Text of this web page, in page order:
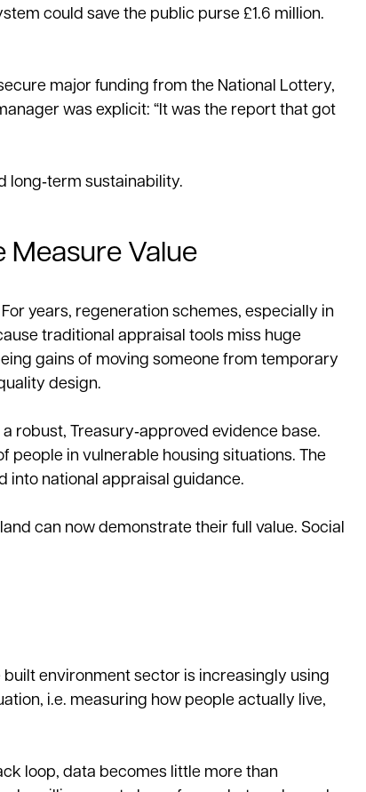
could save the public purse £1.6 million.
major funding from the National Lottery,
was explicit: “It was the report that got
long‑term sustainability.
Measure Value
years, regeneration schemes, especially in
traditional appraisal tools miss huge
gains of moving someone from temporary
design.
robust, Treasury‑approved evidence base.
people in vulnerable housing situations. The
into national appraisal guidance.
can now demonstrate their full value. Social
environment sector is increasingly using
i.e. measuring how people actually live,
loop, data becomes little more than